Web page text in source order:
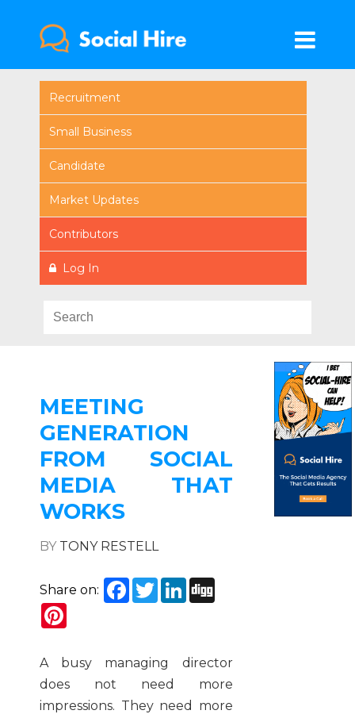
Recruitment
Small Business
Candidate
Market Updates
Contributors
Log In
MEETING
GENERATION
FROM SOCIAL
MEDIA THAT
WORKS
BY TONY RESTELL
Share on: Facebook
TwitterLinkedIn
A busy managing director
does not need more
impressions. They need more